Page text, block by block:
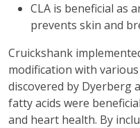
CLA is beneficial as
prevents skin and
Cruickshank
modification with
discovered by Dyerberg
fatty acids were
and heart health. By